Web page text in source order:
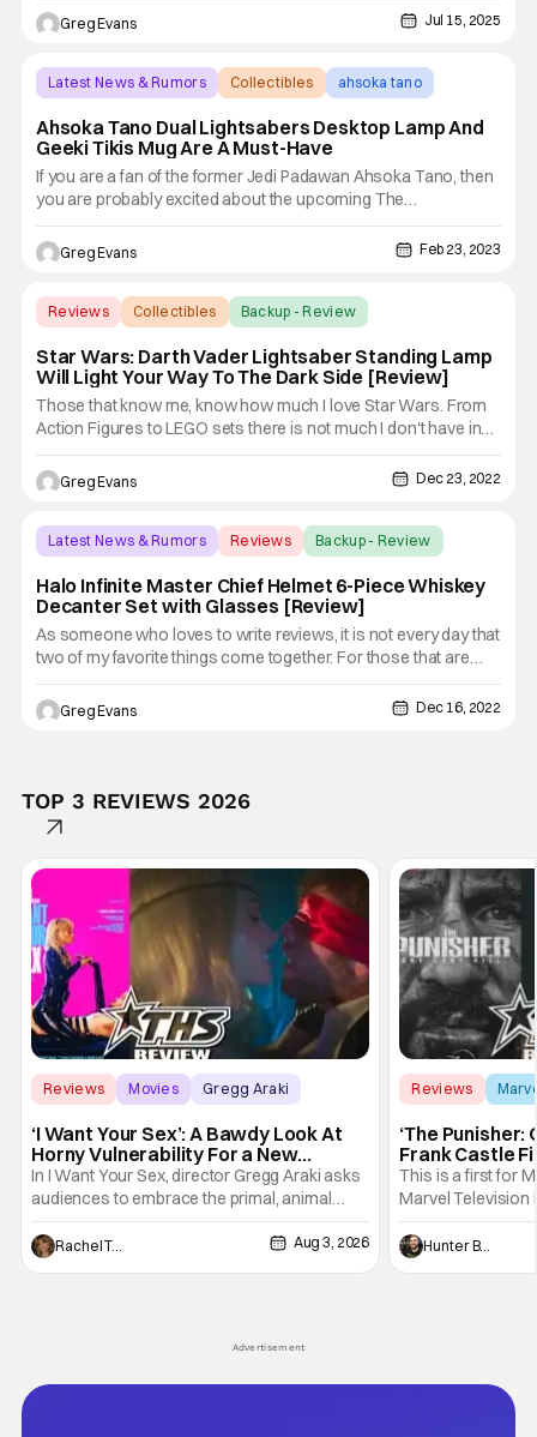
offerings feature Family Guy, Futurama, Godzilla, Tamagotchi,
and plenty more surprises for fans of every fandom. With
Greg Evans Jul 15, 2025
Latest News & Rumors Collectibles ahsoka tano
Ahsoka Tano Dual Lightsabers Desktop Lamp And
Geeki Tikis Mug Are A Must-Have
If you are a fan of the former Jedi Padawan Ahsoka Tano, then
you are probably excited about the upcoming The
Mandalorian Season 3 and the Ahsoka series heading to
Disney+. Of course, we all know Ahsoka made her debut in
Star Wars: The Clone Wars; but since then she also appeared
Greg Evans Feb 23, 2023
Reviews Collectibles Backup - Review
Star Wars: Darth Vader Lightsaber Standing Lamp
Will Light Your Way To The Dark Side [Review]
Those that know me, know how much I love Star Wars. From
Action Figures to LEGO sets there is not much I don't have in
my collection. Well, today I am excited because I get to review
a product that up until now I didn't know I needed. I was just
recently sent a Star Wars Darth Vader Lightsaber
Greg Evans Dec 23, 2022
Latest News & Rumors Reviews Backup - Review
Halo Infinite Master Chief Helmet 6-Piece Whiskey
Decanter Set with Glasses [Review]
As someone who loves to write reviews, it is not every day that
two of my favorite things come together. For those that are
wondering, they are pop culture collectibles and having a good
whiskey. Well, thanks to our friends over at Toynk.com I am
able to do both with the Halo Infinite Master Chief
Greg Evans Dec 16, 2022
TOP 3 REVIEWS 2026
Reviews Movies Gregg Araki
‘I Want Your Sex’: A Bawdy Look At
Horny Vulnerability For a New
Generation [Review]
In I Want Your Sex, director Gregg Araki asks
audiences to embrace the primal, animal
parts of ourselves. Sex, he says, is a natural
thing to want. And for an under-sexualized
generation, it has become something that
Rachel Tolleson Aug 3, 2026
Reviews
‘The Punisher:
Frank Castle
And Physically
This is a first for
Marvel Television
Presentations.
Werewolf By
character, but not
Hunter Bolding
Advertisement